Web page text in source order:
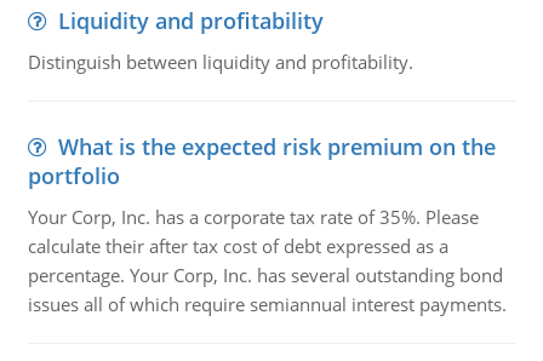
Liquidity and profitability
Distinguish between liquidity and profitability.
What is the expected risk premium on the
portfolio
Your Corp, Inc. has a corporate tax rate of 35%. Please
calculate their after tax cost of debt expressed as a
percentage. Your Corp, Inc. has several outstanding bond
issues all of which require semiannual interest payments.